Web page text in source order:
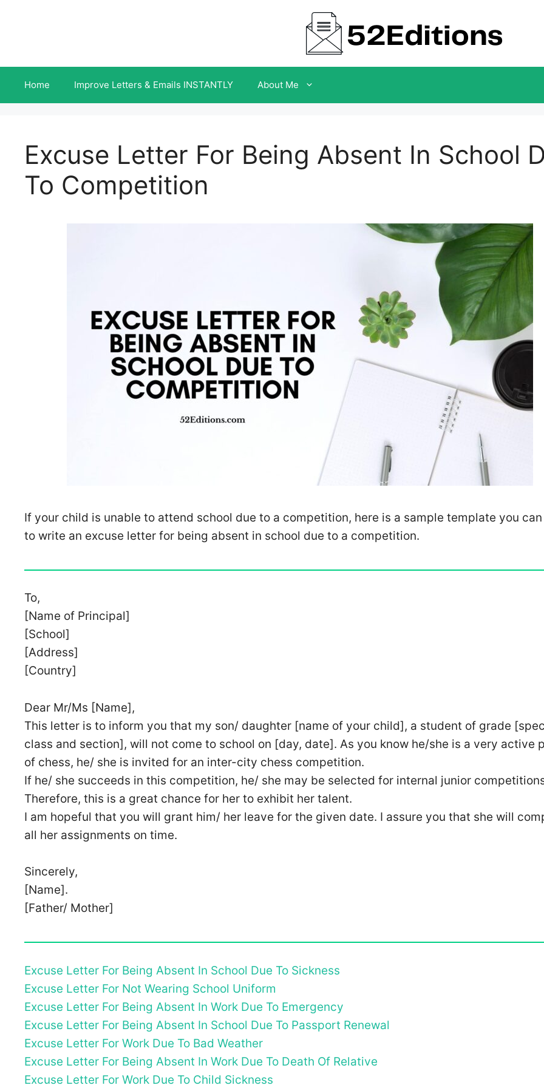
Home Improve Letters & Emails INSTANTLY About Me
Excuse Letter For Being Absent In School
To Competition
If your child is unable to attend school due to a competition, here is a sample template you
to write an excuse letter for being absent in school due to a competition.
To,
[Name of Principal]
[School]
[Address]
[Country]
Dear Mr/Ms [Name],
This letter is to inform you that my son/ daughter [name of your child], a student of grade
class and section], will not come to school on [day, date]. As you know he/she is a very active
of chess, he/ she is invited for an inter-city chess competition.
If he/ she succeeds in this competition, he/ she may be selected for internal junior
Therefore, this is a great chance for her to exhibit her talent.
I am hopeful that you will grant him/ her leave for the given date. I assure you that she will
all her assignments on time.
Sincerely,
[Name].
[Father/ Mother]
Excuse Letter For Being Absent In School Due To Sickness
Excuse Letter For Not Wearing School Uniform
Excuse Letter For Being Absent In Work Due To Emergency
Excuse Letter For Being Absent In School Due To Passport Renewal
Excuse Letter For Work Due To Bad Weather
Excuse Letter For Being Absent In Work Due To Death Of Relative
Excuse Letter For Work Due To Child Sickness